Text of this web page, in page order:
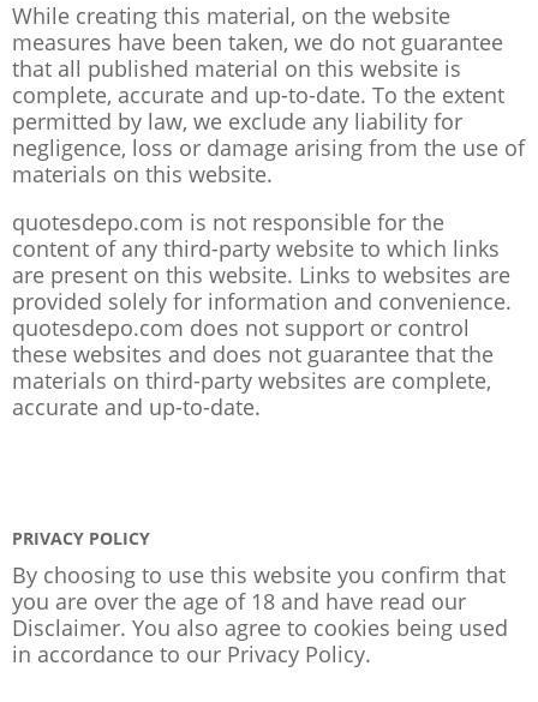
While creating this material, on the website
measures have been taken, we do not guarantee
that all published material on this website is
complete, accurate and up-to-date. To the extent
permitted by law, we exclude any liability for
negligence, loss or damage arising from the use of
materials on this website.
quotesdepo.com is not responsible for the
content of any third-party website to which links
are present on this website. Links to websites are
provided solely for information and convenience.
quotesdepo.com does not support or control
these websites and does not guarantee that the
materials on third-party websites are complete,
accurate and up-to-date.
PRIVACY POLICY
By choosing to use this website you confirm that
you are over the age of 18 and have read our
Disclaimer. You also agree to cookies being used
in accordance to our Privacy Policy.